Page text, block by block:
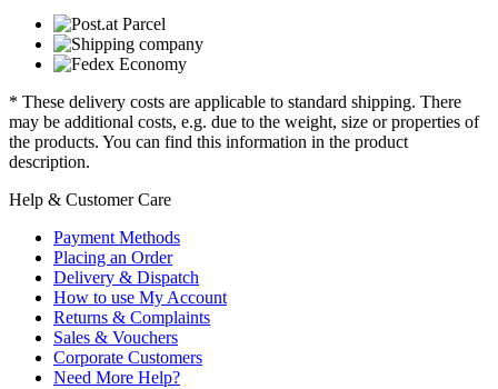
* These delivery costs are applicable to standard shipping. There
may be additional costs, e.g. due to the weight, size or properties of
the products. You can find this information in the product
description.
Help & Customer Care
Payment Methods
Placing an Order
Delivery & Dispatch
How to use My Account
Returns & Complaints
Sales & Vouchers
Corporate Customers
Need More Help?